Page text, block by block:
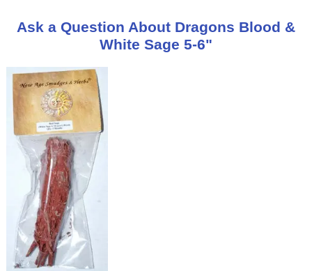
Ask a Question About Dragons Blood &
White Sage 5-6"